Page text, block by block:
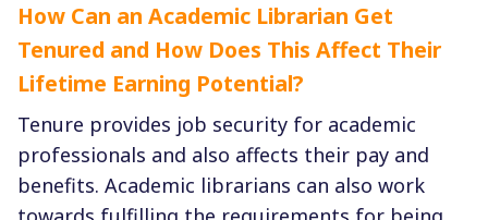
How Can an Academic Librarian Get
Tenured and How Does This Affect Their
Lifetime Earning Potential?
Tenure provides job security for academic
professionals and also affects their pay and
benefits. Academic librarians can also work